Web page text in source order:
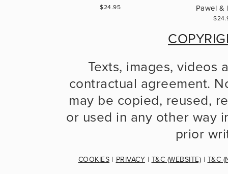
$24.95
Pawel &
Texts, images, videos
contractual agreement.
may be copied, reused,
or used in any other way
prior
COOKIES | PRIVACY | T&C (WEBSITE) | T&C